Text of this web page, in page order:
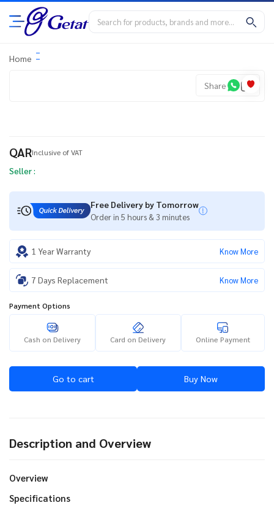
Home
Share
QARInclusive of VAT
Seller :
Free Delivery by Tomorrow
Order in 5 hours & 3 minutes
1 Year Warranty Know More
7 Days Replacement Know More
Payment Options
Cash on Delivery Card on Delivery Online Payment
Go to cart Buy Now
Description and Overview
Overview
Specifications